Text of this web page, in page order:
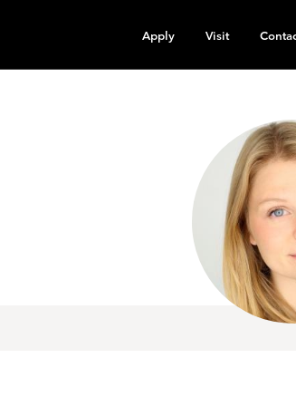
Apply Visit